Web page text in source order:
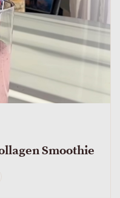
Smoothie